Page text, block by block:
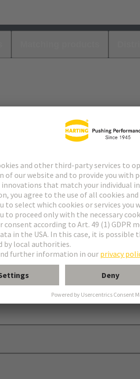
additional contact blocks and a